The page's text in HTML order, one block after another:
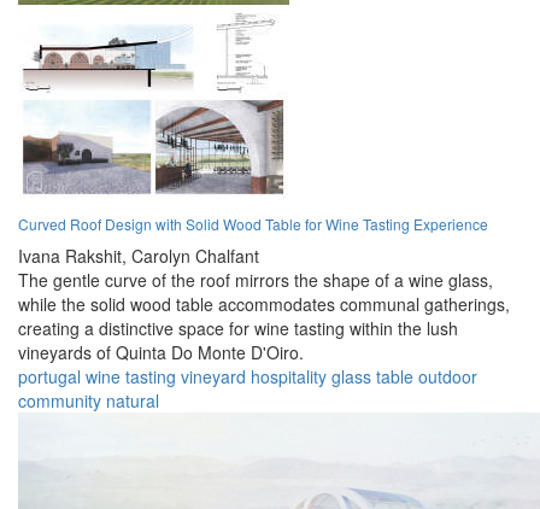
Curved Roof Design with Solid Wood Table for Wine Tasting Experience
Ivana Rakshit, Carolyn Chalfant
The gentle curve of the roof mirrors the shape of a wine glass,
while the solid wood table accommodates communal gatherings,
creating a distinctive space for wine tasting within the lush
vineyards of Quinta Do Monte D'Oiro.
portugal wine tasting vineyard hospitality glass table outdoor
community natural